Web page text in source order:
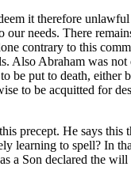
it therefore
needs. There
contrary to this
Abraham was
put to death,
to be acquitted for
precept. He says
to spell? In
a Son declared the